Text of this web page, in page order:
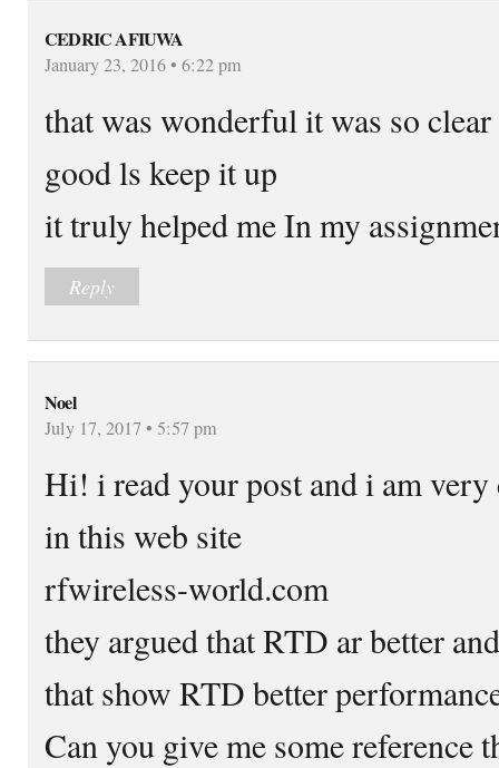
CEDRIC AFIUWA
January 23, 2016 • 6:22 pm
that was wonderful it was so
good ls keep it up
it truly helped me In my
Reply
Noel
July 17, 2017 • 5:57 pm
Hi! i read your post and i am very
in this web site
rfwireless-world.com
they argued that RTD ar better
that show RTD better
Can you give me some reference